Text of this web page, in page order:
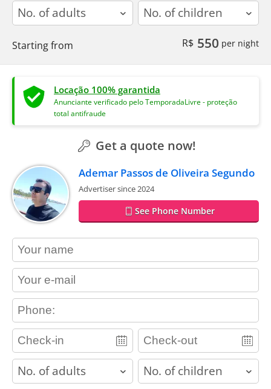
adults children
Starting from R$ 550 per night
Locação 100% garantida
Anunciante verificado pelo TemporadaLivre - proteção
total antifraude
Get a quote now!
Ademar Passos de Oliveira Segundo
Advertiser since 2024
See Phone Number
contact_name
contact_email
contact_phone
adults children